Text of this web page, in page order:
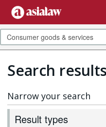
Search results
Narrow your search
Result types